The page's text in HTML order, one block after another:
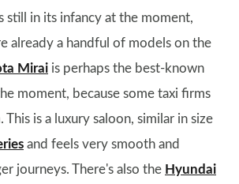
still in its infancy at the moment,
already a handful of models on the
Mirai is perhaps the best-known
moment, because some taxi firms
This is a luxury saloon, similar in size
and feels very smooth and
journeys. There's also the Hyundai